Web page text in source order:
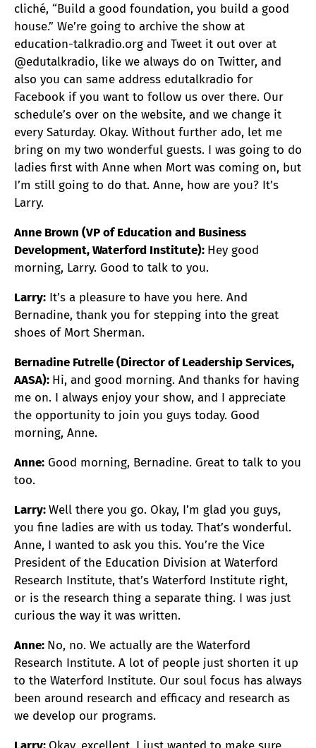
cliché, “Build a good foundation, you build a good
house.” We’re going to archive the show at
education-talkradio.org and Tweet it out over at
@edutalkradio, like we always do on Twitter, and
also you can same address edutalkradio for
Facebook if you want to follow us over there. Our
schedule’s over on the website, and we change it
every Saturday. Okay. Without further ado, let me
bring on my two wonderful guests. I was going to do
ladies first with Anne when Mort was coming on, but
I’m still going to do that. Anne, how are you? It’s
Larry.
Anne Brown (VP of Education and Business
Development, Waterford Institute): Hey good
morning, Larry. Good to talk to you.
Larry: It’s a pleasure to have you here. And
Bernadine, thank you for stepping into the great
shoes of Mort Sherman.
Bernadine Futrelle (Director of Leadership Services,
AASA): Hi, and good morning. And thanks for having
me on. I always enjoy your show, and I appreciate
the opportunity to join you guys today. Good
morning, Anne.
Anne: Good morning, Bernadine. Great to talk to you
too.
Larry:Well there you go. Okay, I’m glad you guys,
you fine ladies are with us today. That’s wonderful.
Anne, I wanted to ask you this. You’re the Vice
President of the Education Division at Waterford
Research Institute, that’s Waterford Institute right,
or is the research thing a separate thing. I was just
curious the way it was written.
Anne: No, no. We actually are the Waterford
Research Institute. A lot of people just shorten it up
to the Waterford Institute. Our soul focus has always
been around research and efficacy and research as
we develop our programs.